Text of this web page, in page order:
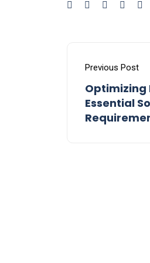
Previous Post
Optimizing
Essential